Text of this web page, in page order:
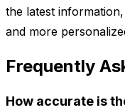
the latest
and more
Frequently
How accurate is